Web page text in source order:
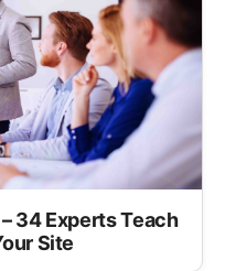
34 Experts Teach
Site